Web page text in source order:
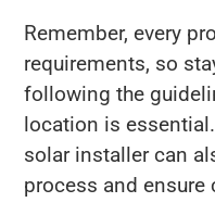
Remember, every
requirements, so
following the
location is
solar installer can
process and ensure